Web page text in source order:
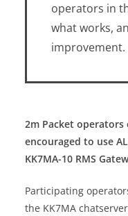
operators in
what works,
improvement.
2m Packet
encouraged to use
KK7MA-10 RMS
Participating
the KK7MA